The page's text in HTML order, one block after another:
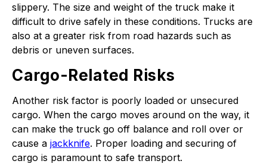
slippery. The size and weight of the truck make it
difficult to drive safely in these conditions. Trucks are
also at a greater risk from road hazards such as
debris or uneven surfaces.
Cargo-Related Risks
Another risk factor is poorly loaded or unsecured
cargo. When the cargo moves around on the way, it
can make the truck go off balance and roll over or
cause a jackknife. Proper loading and securing of
cargo is paramount to safe transport.